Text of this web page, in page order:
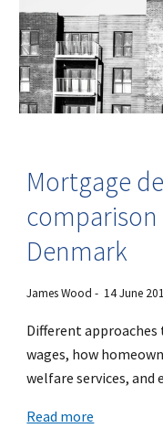
Mortgage
comparison
Denmark
James Wood - 14 June
Different
wages, how
welfare services,
Read more